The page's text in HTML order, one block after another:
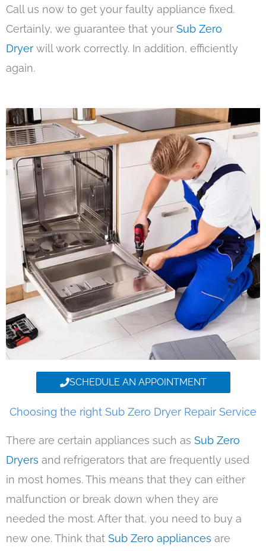
Call us now to get your faulty appliance fixed.
Certainly, we guarantee that your Sub Zero
Dryer will work correctly. In addition, efficiently
again.
SCHEDULE AN APPOINTMENT
Choosing the right Sub Zero Dryer Repair Service
There are certain appliances such as Sub Zero
Dryers and refrigerators that are frequently used
in most homes. This means that they can either
malfunction or break down when they are
needed the most. After that, you need to buy a
new one. Think that Sub Zero appliances are